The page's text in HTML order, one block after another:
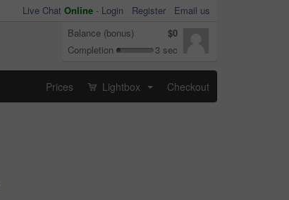
Live Chat Online - Login Register
Email us
Balance (bonus)
$0
Completion
3 sec
Prices Lightbox Checkout